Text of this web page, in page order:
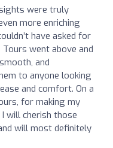
were truly
more enriching
have asked for
Tours went above and
and
to anyone looking
and comfort. On a
for making my
will cherish those
will most definitely